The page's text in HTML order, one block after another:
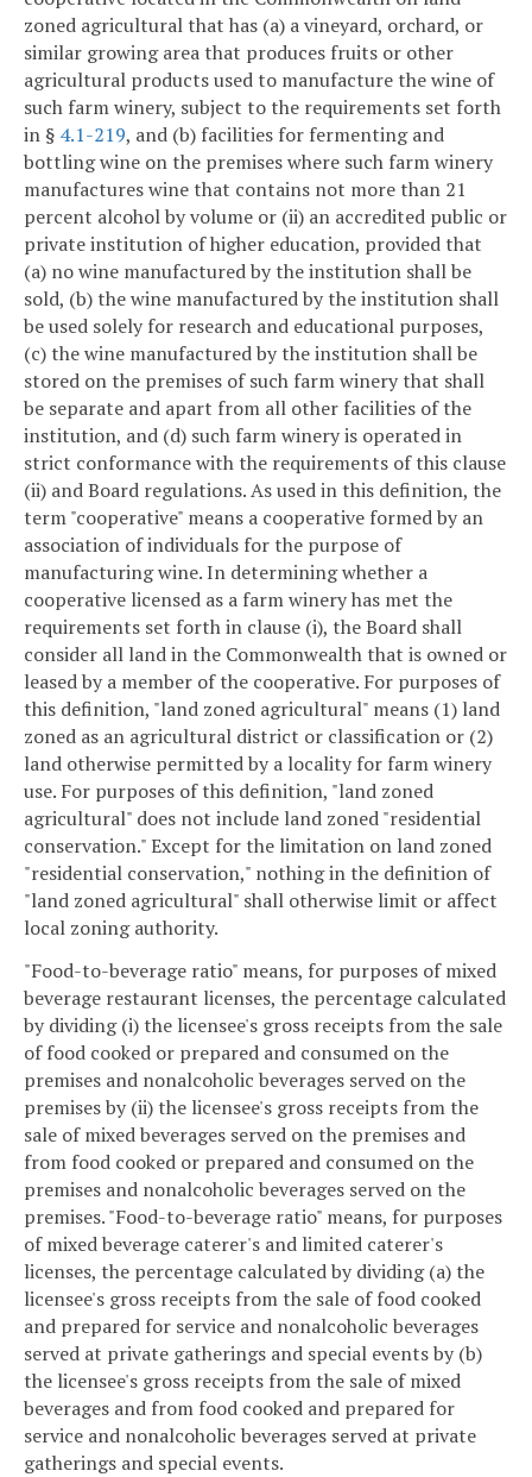
zoned agricultural that has (a) a vineyard, orchard, or
similar growing area that produces fruits or other
agricultural products used to manufacture the wine of
such farm winery, subject to the requirements set forth
in § 4.1-219, and (b) facilities for fermenting and
bottling wine on the premises where such farm winery
manufactures wine that contains not more than 21
percent alcohol by volume or (ii) an accredited public or
private institution of higher education, provided that
(a) no wine manufactured by the institution shall be
sold, (b) the wine manufactured by the institution shall
be used solely for research and educational purposes,
(c) the wine manufactured by the institution shall be
stored on the premises of such farm winery that shall
be separate and apart from all other facilities of the
institution, and (d) such farm winery is operated in
strict conformance with the requirements of this clause
(ii) and Board regulations. As used in this definition, the
term "cooperative" means a cooperative formed by an
association of individuals for the purpose of
manufacturing wine. In determining whether a
cooperative licensed as a farm winery has met the
requirements set forth in clause (i), the Board shall
consider all land in the Commonwealth that is owned or
leased by a member of the cooperative. For purposes of
this definition, "land zoned agricultural" means (1) land
zoned as an agricultural district or classification or (2)
land otherwise permitted by a locality for farm winery
use. For purposes of this definition, "land zoned
agricultural" does not include land zoned "residential
conservation." Except for the limitation on land zoned
"residential conservation," nothing in the definition of
"land zoned agricultural" shall otherwise limit or affect
local zoning authority.
"Food-to-beverage ratio" means, for purposes of mixed
beverage restaurant licenses, the percentage calculated
by dividing (i) the licensee's gross receipts from the sale
of food cooked or prepared and consumed on the
premises and nonalcoholic beverages served on the
premises by (ii) the licensee's gross receipts from the
sale of mixed beverages served on the premises and
from food cooked or prepared and consumed on the
premises and nonalcoholic beverages served on the
premises. "Food-to-beverage ratio" means, for purposes
of mixed beverage caterer's and limited caterer's
licenses, the percentage calculated by dividing (a) the
licensee's gross receipts from the sale of food cooked
and prepared for service and nonalcoholic beverages
served at private gatherings and special events by (b)
the licensee's gross receipts from the sale of mixed
beverages and from food cooked and prepared for
service and nonalcoholic beverages served at private
gatherings and special events.